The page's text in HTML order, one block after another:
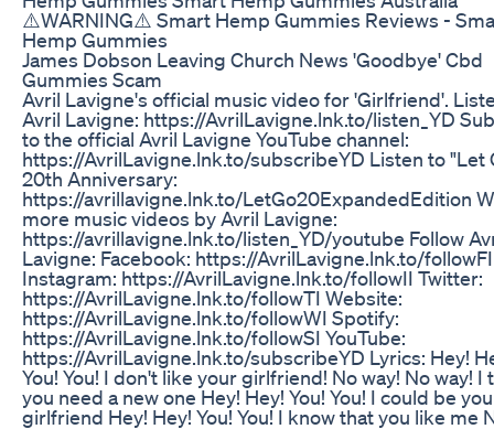
⚠️WARNING⚠️ Smart Hemp Gummies Reviews -
Hemp Gummies
James Dobson Leaving Church News 'Goodbye' Cbd
Gummies Scam
Avril Lavigne's official music video for 'Girlfriend'.
Avril Lavigne: https://AvrilLavigne.lnk.to/listen_YD
to the official Avril Lavigne YouTube channel:
https://AvrilLavigne.lnk.to/subscribeYD Listen to "Let
20th Anniversary:
https://avrillavigne.lnk.to/LetGo20ExpandedEdition
more music videos by Avril Lavigne:
https://avrillavigne.lnk.to/listen_YD/youtube Follow
Lavigne: Facebook: https://AvrilLavigne.lnk.to/followFI
Instagram: https://AvrilLavigne.lnk.to/followII Twitter:
https://AvrilLavigne.lnk.to/followTI Website:
https://AvrilLavigne.lnk.to/followWI Spotify:
https://AvrilLavigne.lnk.to/followSI YouTube:
https://AvrilLavigne.lnk.to/subscribeYD Lyrics: Hey!
You! You! I don't like your girlfriend! No way! No way! I
you need a new one Hey! Hey! You! You! I could be
girlfriend Hey! Hey! You! You! I know that you like me